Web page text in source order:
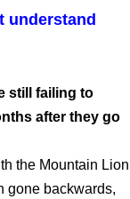
understand
still failing to
after they go
the Mountain Lion
gone backwards,